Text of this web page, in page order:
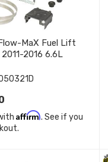
MaX Fuel Lift
2016 6.6L
Affirm. See if you